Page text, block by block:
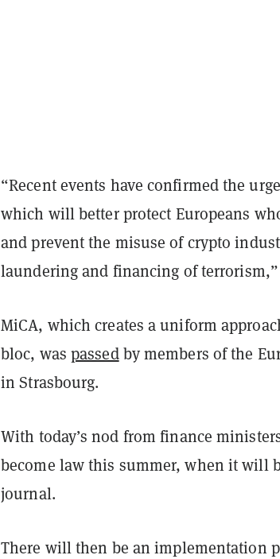
“Recent events have confirmed the
which will better protect Europeans
and prevent the misuse of crypto
laundering and financing of terrorism,”
MiCA, which creates a uniform
bloc, was passedby members of the
in Strasbourg.
With today’s nod from finance
become law this summer, when it will
journal.
There will then be an implementation